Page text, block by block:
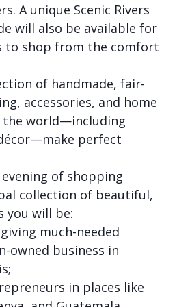
A unique Scenic Rivers
will also be available for
to shop from the comfort
of handmade, fair-
accessories, and home
the world—including
perfect
of shopping
collection of beautiful,
you will be:
much-needed
owned business in
in places like